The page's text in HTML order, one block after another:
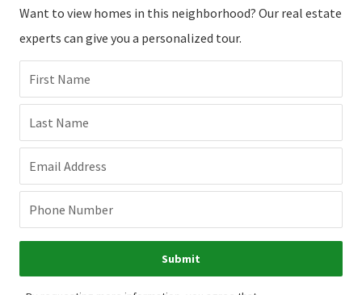
Want to view homes in this neighborhood? Our real estate
experts can give you a personalized tour.
First Name
Last Name
Email Address
Phone Number
Submit